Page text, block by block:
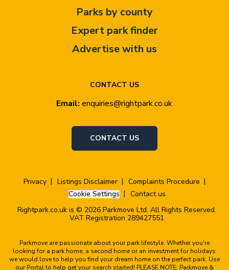
CONTACT US
Email: enquiries@rightpark.co.uk
CONTACT US
Parks by county
Expert park finder
Advertise with us
Privacy Listings Disclaimer
Complaints Procedure
Cookie Settings
Contact us
Rightpark.co.uk is © 2026 Parkmove Ltd. All Rights Reserved.
VAT Registration 289427551
Parkmove are passionate about your park lifestyle. Whether you're
looking for a park home, a second home or an investment for holidays
we would love to help you find your dream home on the perfect park. Use
our Portal to help get your search started! PLEASE NOTE: Parkmove &